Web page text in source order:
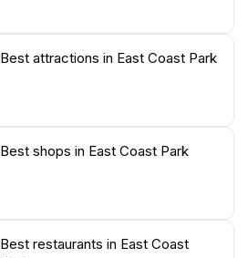
Best attractions in East Coast Park
Best shops in East Coast Park
Best restaurants in East Coast